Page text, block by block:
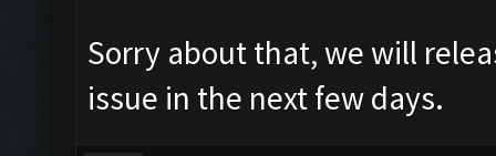
Sorry about that, we will
issue in the next few days.